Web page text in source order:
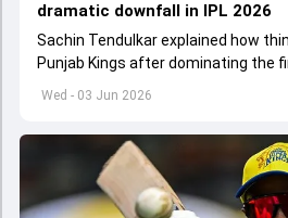
Wed - 03 Jun 2026
dramatic downfall in IPL 2026
Sachin Tendulkar explained how
Punjab Kings after dominating the
Premier League 2026